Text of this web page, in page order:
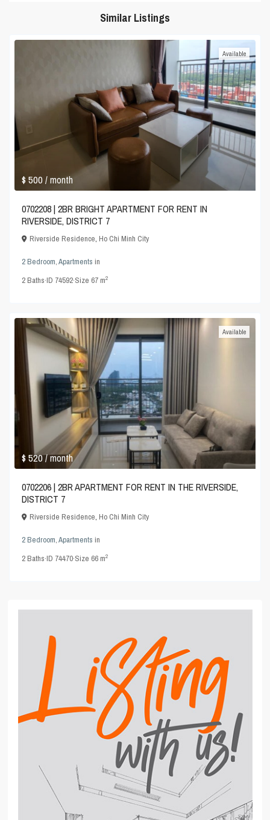
Similar Listings
$ 500/ month
Available
0702208 | 2BR BRIGHT APARTMENT FOR RENT IN
RIVERSIDE, DISTRICT 7
Riverside Residence,Ho Chi Minh City
2 Bedroom,Apartments in
2Baths·ID 74592·Size 67 m2
$ 520/ month
Available
0702206 | 2BR APARTMENT FOR RENT IN THE RIVERSIDE,
DISTRICT 7
Riverside Residence,Ho Chi Minh City
2 Bedroom,Apartments in
2Baths·ID 74470·Size 66 m2